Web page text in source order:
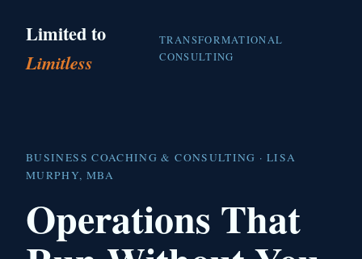
Limited to
Limitless
TRANSFORMATIONAL
CONSULTING
BUSINESS COACHING & CONSULTING · LISA
MURPHY, MBA
Operations That